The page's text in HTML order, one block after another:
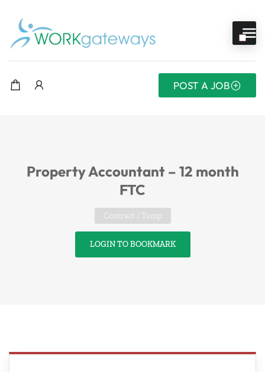
POST A JOB
Property Accountant – 12 month
FTC
Contract / Temp
LOGIN TO BOOKMARK